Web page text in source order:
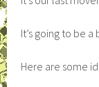
It’s going to be
Here are some